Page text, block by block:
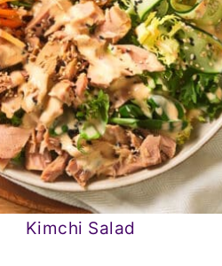
Kimchi Salad